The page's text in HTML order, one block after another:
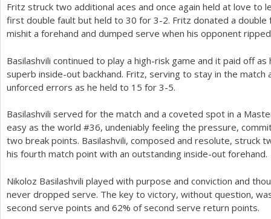
Fritz struck two additional aces and once again held at love to
first double fault but held to 30 for 3-2. Fritz donated a double
mishit a forehand and dumped serve when his opponent
Basilashvili continued to play a high-risk game and it paid off
superb inside-out backhand. Fritz, serving to stay in the match
unforced errors as he held to 15 for 3-5.
Basilashvili served for the match and a coveted spot in a
easy as the world #36, undeniably feeling the pressure,
two break points. Basilashvili, composed and resolute, struck
his fourth match point with an outstanding inside-out forehand.
Nikoloz Basilashvili played with purpose and conviction and
never dropped serve. The key to victory, without question,
second serve points and 62% of second serve return points.